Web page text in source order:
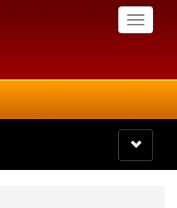
Toggle
Toggle
navigation